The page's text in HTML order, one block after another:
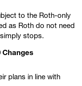
to the Roth-only
as Roth do not need
stops.
Changes
plans in line with